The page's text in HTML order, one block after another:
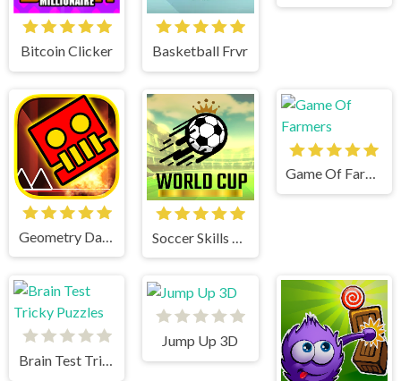
Bitcoin Clicker Basketball Frvr
Geometry Dash World
Game Of Farmers
Brain Test Tricky Puzzles
Jump Up 3D